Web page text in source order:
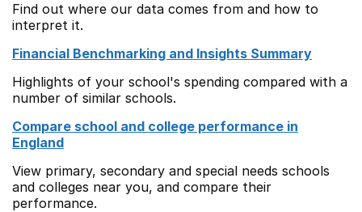
Find out where our data comes from and how to
interpret it.
Financial Benchmarking and Insights Summary
Highlights of your school's spending compared with a
number of similar schools.
Compare school and college performance in
England
View primary, secondary and special needs schools
and colleges near you, and compare their
performance.